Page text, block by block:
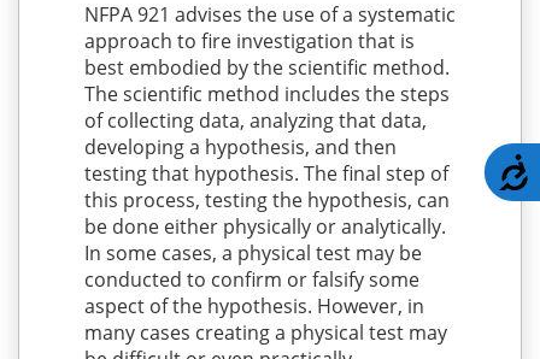
NFPA 921 advises the use of a systematic
approach to fire investigation that is
best embodied by the scientific method.
The scientific method includes the steps
of collecting data, analyzing that data,
developing a hypothesis, and then
testing that hypothesis. The final step of
this process, testing the hypothesis, can
be done either physically or analytically.
In some cases, a physical test may be
conducted to confirm or falsify some
aspect of the hypothesis. However, in
many cases creating a physical test may